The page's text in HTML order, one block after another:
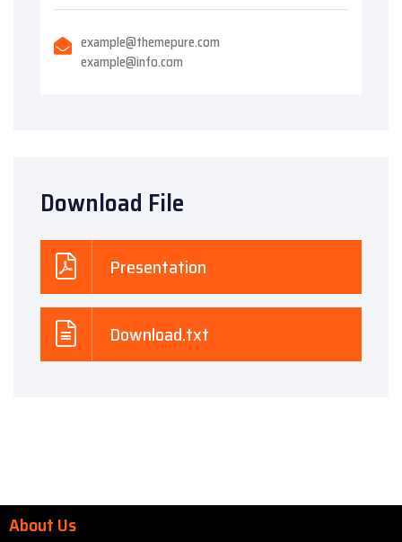
example@themepure.com
example@info.com
Download File
Presentation
Download.txt
About Us